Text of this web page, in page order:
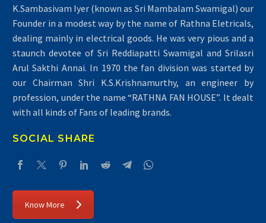
K.Sambasivam Iyer (known as Sri Mambalam Swamigal) our
Founder in a modest way by the name of Rathna Eletricals,
dealing mainly in electrical goods. He was very pious and a
staunch devotee of Sri Reddiapatti Swamigal and Srilasri
Arul Sakthi Annai. In 1970 the fan division was started by
our Chairman Shri K.S.Krishnamurthy, an engineer by
profession, under the name “RATHNA FAN HOUSE”. It dealt
with all kinds of Fans of leading brands.
SOCIAL SHARE
Know More